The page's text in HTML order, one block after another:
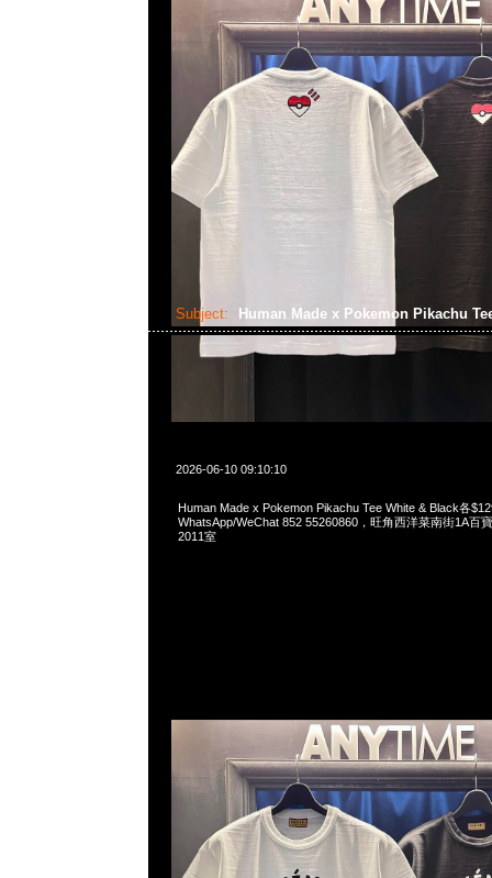
Subject: Human Made x Pokemon Pikachu
2026-06-10 09:10:10
Human Made x Pokemon Pikachu Tee White & Black各
WhatsApp/WeChat 852 55260860，旺角西洋菜南街1A百
2011室